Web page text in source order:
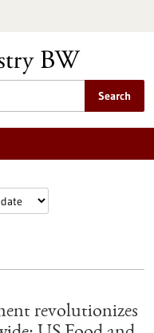
Search
revolutionizes